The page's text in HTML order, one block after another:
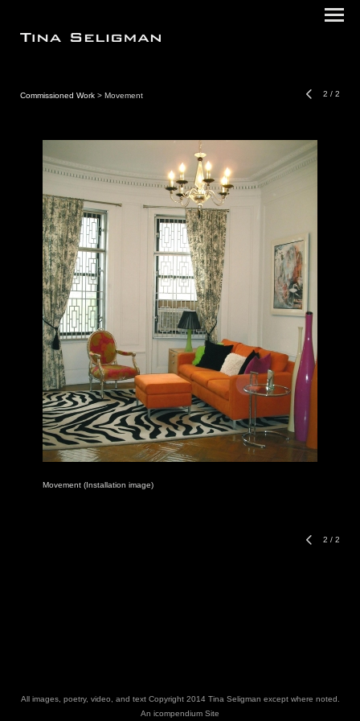
Commissioned Work > Movement 2 / 2
Movement (Installation image)
2 / 2
All images, poetry, video, and text Copyright 2014 Tina Seligman except where noted.
An icompendium Site